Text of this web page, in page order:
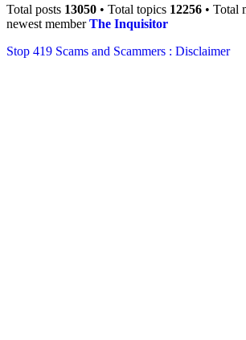
Total posts 13050 • Total topics 12256 • Total
newest memberThe Inquisitor
Stop 419 Scams and Scammers : Disclaimer